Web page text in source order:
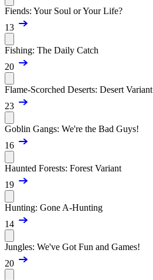
Fiends: Your Soul or Your Life?
13
Fishing: The Daily Catch
20
Flame-Scorched Deserts: Desert Variant
23
Goblin Gangs: We're the Bad Guys!
16
Haunted Forests: Forest Variant
19
Hunting: Gone A-Hunting
14
Jungles: We've Got Fun and Games!
20